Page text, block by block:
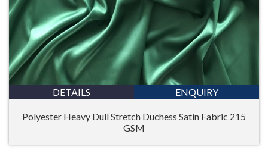
DETAILS ENQUIRY
Polyester Heavy Dull Stretch Duchess Satin Fabric 215
GSM